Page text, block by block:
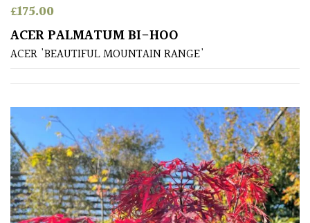
Indoor
Plants
Japanese
Mediterranean
Niwaki
Protea
Family
£175.00
ACER PALMATUM BI-HOO
ACER 'BEAUTIFUL MOUNTAIN RANGE'